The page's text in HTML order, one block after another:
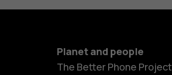
Planet and people
The Better Phone Project